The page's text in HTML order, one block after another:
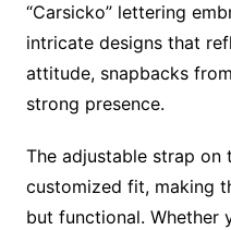
“Carsicko” lettering
intricate designs that
attitude, snapbacks
strong presence.
The adjustable strap on
customized fit, making
but functional. Whether